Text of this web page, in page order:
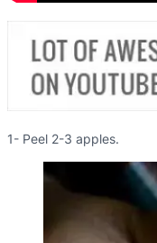
1- Peel 2-3 apples.